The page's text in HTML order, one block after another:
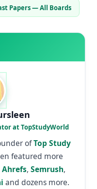
Papers — All Boards
at TopStudyWorld
ofTop Study
featured more
Ahrefs, Semrush,
and dozens more.